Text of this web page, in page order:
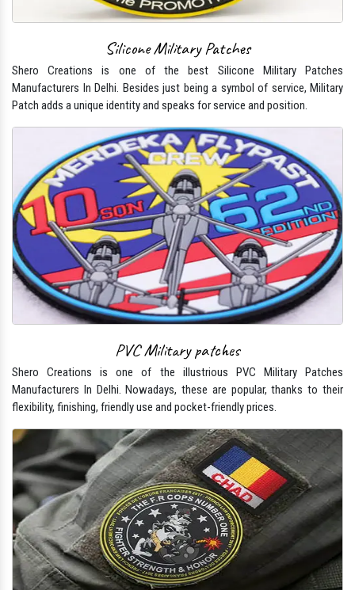
Silicone Military Patches
Shero Creations is one of the best Silicone Military Patches
Manufacturers In Delhi. Besides just being a symbol of service, Military
Patch adds a unique identity and speaks for service and position.
PVC Military patches
Shero Creations is one of the illustrious PVC Military Patches
Manufacturers In Delhi. Nowadays, these are popular, thanks to their
flexibility, finishing, friendly use and pocket-friendly prices.